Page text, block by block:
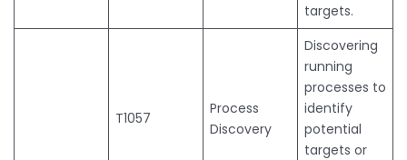
targets.
T1057
Process
Discovery
Discovering
running
processes to
identify
potential
targets or